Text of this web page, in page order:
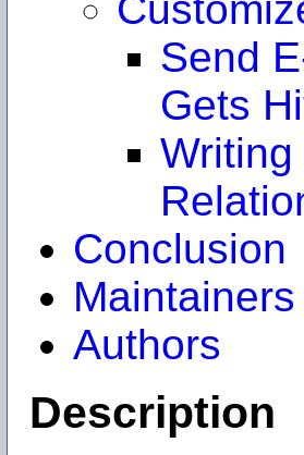
Send
Gets
Conclusion
Maintainers
Authors
Description